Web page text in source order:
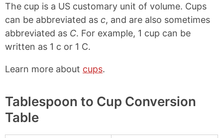
The cup is a US customary unit of volume. Cups
can be abbreviated as c, and are also sometimes
abbreviated as C. For example, 1 cup can be
written as 1 c or 1 C.
Learn more about cups.
Tablespoon to Cup Conversion
Table